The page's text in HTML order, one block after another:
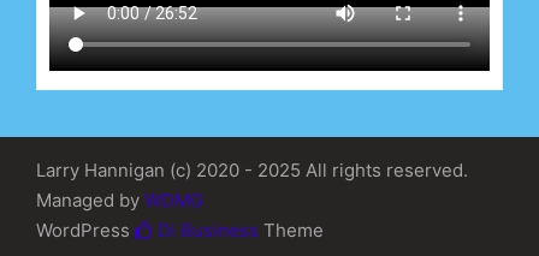
Larry Hannigan (c) 2020 - 2025 All rights reserved.
Managed by WDMG
WordPress
Di Business Theme